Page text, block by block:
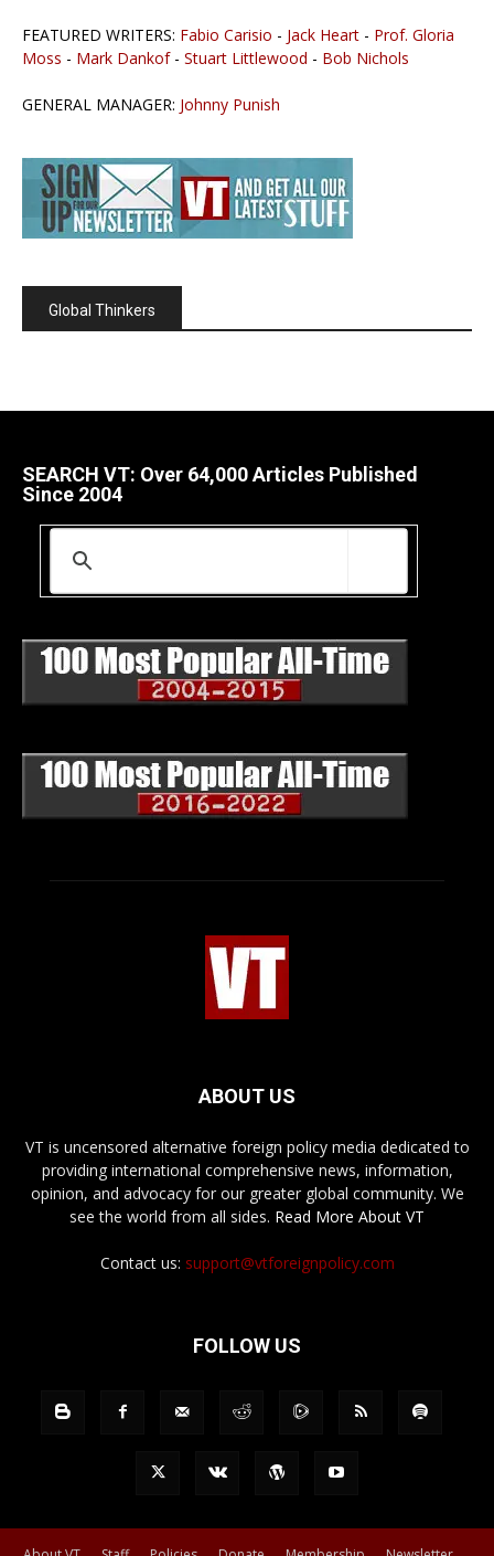
FEATURED WRITERS: Fabio Carisio - Jack Heart - Prof. Gloria
Moss - Mark Dankof- Stuart Littlewood - Bob Nichols
GENERAL MANAGER: Johnny Punish
Global Thinkers
SEARCH VT: Over 64,000 Articles Published
Since 2004
ABOUT US
VT is uncensored alternative foreign policy media dedicated to
providing international comprehensive news, information,
opinion, and advocacy for our greater global community. We
see the world from all sides. Read More About VT
Contact us: support@vtforeignpolicy.com
FOLLOW US